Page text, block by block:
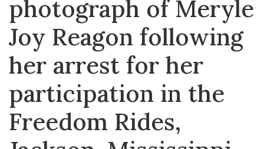
photograph of Meryle
Joy Reagon following
her arrest for her
participation in the
Freedom Rides,